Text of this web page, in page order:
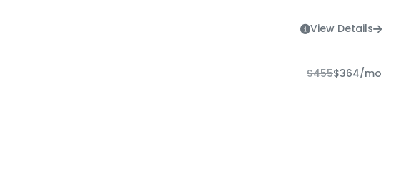
View Details
$455$364/mo